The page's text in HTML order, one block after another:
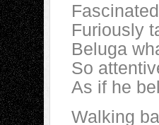
Furiously
Beluga
So
As if he
Walking